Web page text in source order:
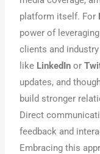
platform itself. For
power of
clients and
like LinkedIn or
updates, and
build stronger
Direct
feedback and
Embracing this